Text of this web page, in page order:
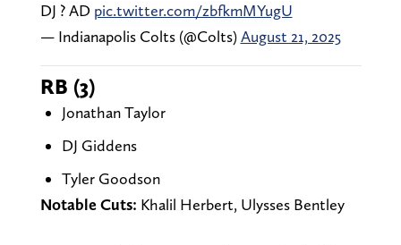
DJ ? AD pic.twitter.com/zbfkmMYugU
— Indianapolis Colts (@Colts)August 21, 2025
RB (3)
Jonathan Taylor
DJ Giddens
Tyler Goodson
Notable Cuts: Khalil Herbert, Ulysses Bentley